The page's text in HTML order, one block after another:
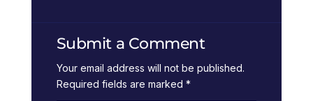
Submit a Comment
Your email address will not be published.
Required fields are marked *